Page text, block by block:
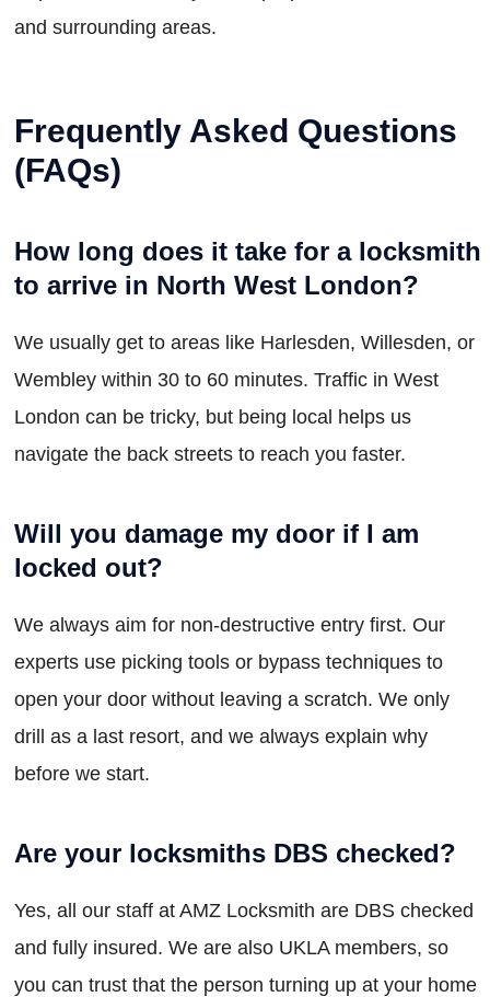
and surrounding areas.
Frequently Asked Questions
(FAQs)
How long does it take for a locksmith
to arrive in North West London?
We usually get to areas like Harlesden, Willesden, or
Wembley within 30 to 60 minutes. Traffic in West
London can be tricky, but being local helps us
navigate the back streets to reach you faster.
Will you damage my door if I am
locked out?
We always aim for non-destructive entry first. Our
experts use picking tools or bypass techniques to
open your door without leaving a scratch. We only
drill as a last resort, and we always explain why
before we start.
Are your locksmiths DBS checked?
Yes, all our staff at AMZ Locksmith are DBS checked
and fully insured. We are also UKLA members, so
you can trust that the person turning up at your home